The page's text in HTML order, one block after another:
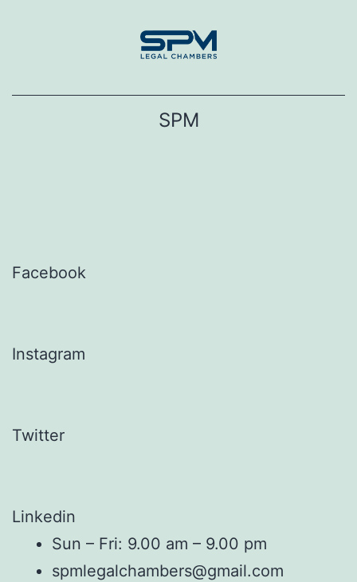
SPM
Facebook
Instagram
Twitter
Linkedin
Sun – Fri: 9.00 am – 9.00 pm
spmlegalchambers@gmail.com